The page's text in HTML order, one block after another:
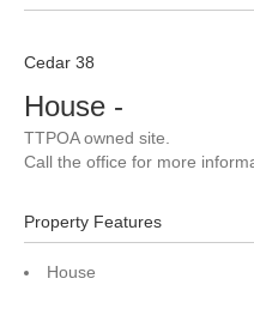
Cedar 38
House -
TTPOA owned site.
Call the office for more
Property Features
House